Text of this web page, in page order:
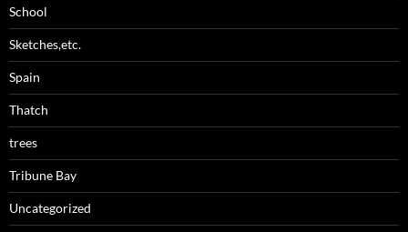
School
Sketches,etc.
Spain
Thatch
trees
Tribune Bay
Uncategorized